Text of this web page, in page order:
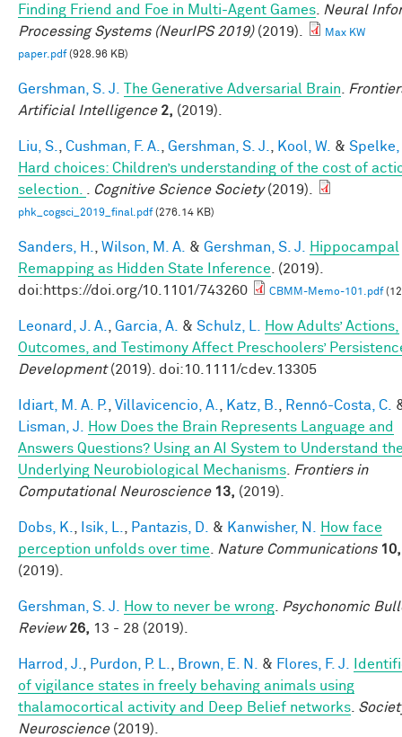
Finding Friend and Foe in Multi-Agent Games
Neural
Processing Systems (NeurIPS 2019)(2019).
Max KW
paper.pdf(928.96 KB)
Gershman, S. J. The Generative Adversarial Brain
Artificial Intelligence 2, (2019).
Liu, S. Cushman, F. A. Gershman, S. J. Kool, W. & Spelke,
Hard choices: Children’s understanding of the cost of
selection.
Cognitive Science Society(2019).
phk_cogsci_2019_final.pdf(276.14 KB)
Sanders, H. Wilson, M. A. & Gershman, S. J.
Hippocampal
Remapping as Hidden State Inference . (2019).
doi:https://doi.org/10.1101/743260
CBMM-Memo-101.pdf
Leonard, J. A. Garcia, A. & Schulz, L.
How Adults’ Actions,
Outcomes, and Testimony Affect Preschoolers’
Development(2019). doi:10.1111/cdev.13305
Idiart, M. A. P. Villavicencio, A. Katz, B. Rennó-Costa, C.
Lisman, J.
How Does the Brain Represents Language and
Answers Questions? Using an AI System to Understand
Underlying Neurobiological Mechanisms
Frontiers in
Computational Neuroscience 13, (2019).
Dobs, K. Isik, L. Pantazis, D. & Kanwisher, N.
How face
perception unfolds over time
Nature Communications 10,
(2019).
Gershman, S. J. How to never be wrong
Psychonomic
Review 26, 13 - 28 (2019).
Harrod, J. Purdon, P. L. Brown, E. N. & Flores, F. J.
of vigilance states in freely behaving animals using
thalamocortical activity and Deep Belief networks
Neuroscience(2019).